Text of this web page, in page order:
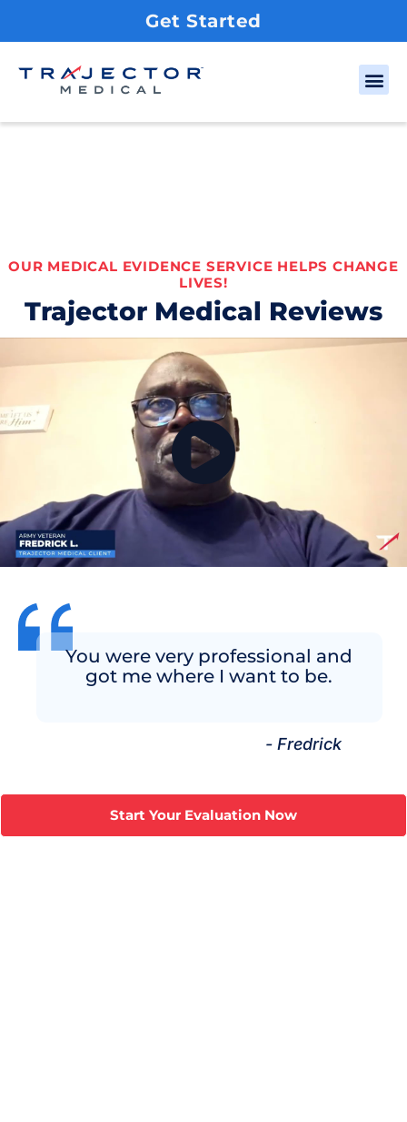
Get Started
OUR MEDICAL EVIDENCE SERVICE HELPS CHANGE
LIVES!
Trajector Medical Reviews
You were very professional and
got me where I want to be.
- Fredrick
Start Your Evaluation Now